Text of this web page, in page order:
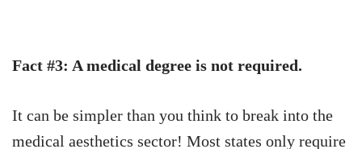
Fact #3: A medical degree is not required.
It can be simpler than you think to break into the
medical aesthetics sector! Most states only require